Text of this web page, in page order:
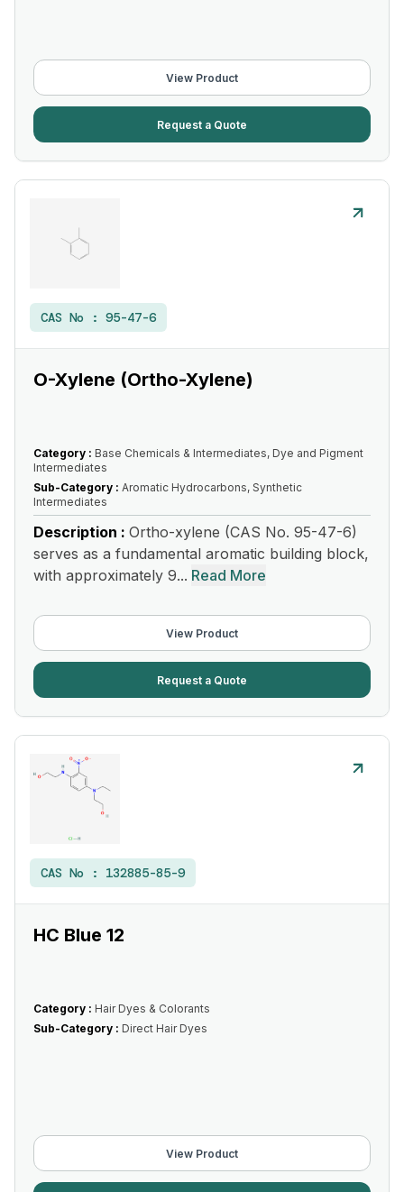
View Product
Request a Quote
CAS No : 95-47-6
O-Xylene (Ortho-Xylene)
Category : Base Chemicals & Intermediates, Dye and Pigment
Intermediates
Sub-Category : Aromatic Hydrocarbons, Synthetic
Intermediates
Description : Ortho-xylene (CAS No. 95-47-6)
serves as a fundamental aromatic building block,
with approximately 9... Read More
View Product
Request a Quote
CAS No : 132885-85-9
HC Blue 12
Category : Hair Dyes & Colorants
Sub-Category : Direct Hair Dyes
View Product